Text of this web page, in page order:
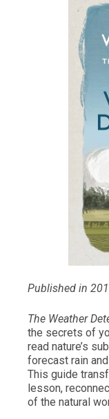
Published in
The Weather
the secrets of
read nature’s
forecast rain
This guide
lesson,
of the natural